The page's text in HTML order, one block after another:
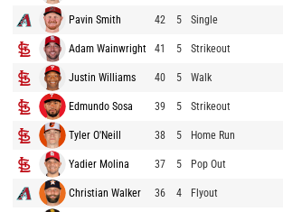
Pavin Smith 42 5 Single
Adam Wainwright 41 5 Strikeout
Justin Williams 40 5 Walk
Edmundo Sosa 39 5 Strikeout
Tyler O'Neill 38 5 Home Run
Yadier Molina 37 5 Pop Out
Christian Walker 36 4 Flyout